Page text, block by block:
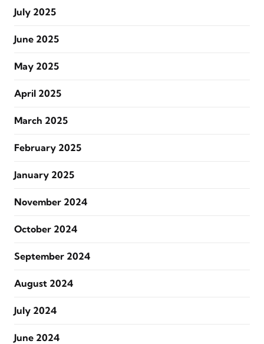
July 2025
June 2025
May 2025
April 2025
March 2025
February 2025
January 2025
November 2024
October 2024
September 2024
August 2024
July 2024
June 2024